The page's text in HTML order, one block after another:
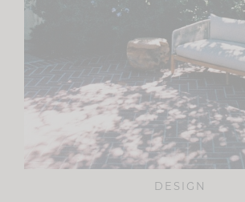
DESIGN